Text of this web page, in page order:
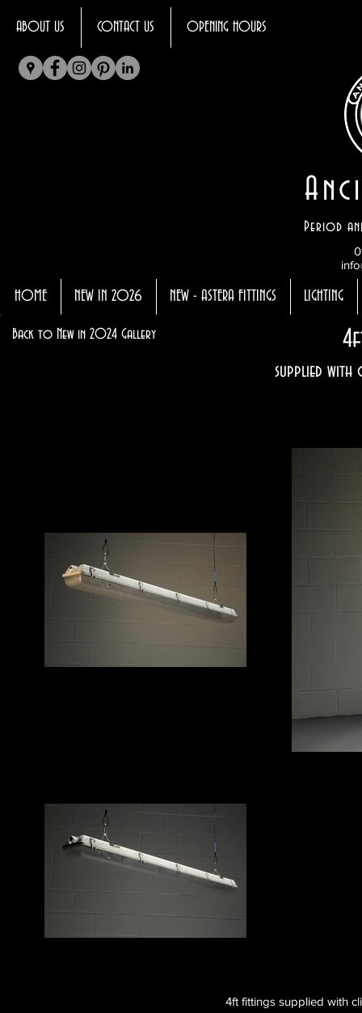
ABOUT US CONTACT US OPENING HOURS
Period
HOME NEW IN 2026 NEW - ASTERA FITTINGS LIGHTING
Back to New in 2024 Gallery
supplied with
4ft fittings supplied with